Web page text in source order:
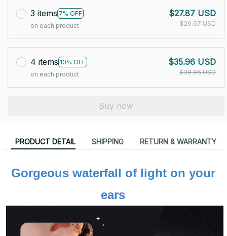
3 items 7% OFF
on each product
$27.87 USD
$29.97 USD
4 items 10% OFF
on each product
$35.96 USD
$39.96 USD
Buy now
PRODUCT DETAIL SHIPPING RETURN & WARRANTY
Gorgeous waterfall of light on your
ears